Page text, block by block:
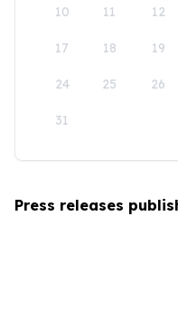
10 11 12
17 18 19
24 25 26
31
Press releases